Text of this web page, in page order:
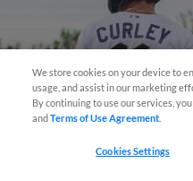
We store cookies on your device to
usage, and assist in our marketing
By continuing to use our services,
andTerms of Use Agreement
Cookies Settings